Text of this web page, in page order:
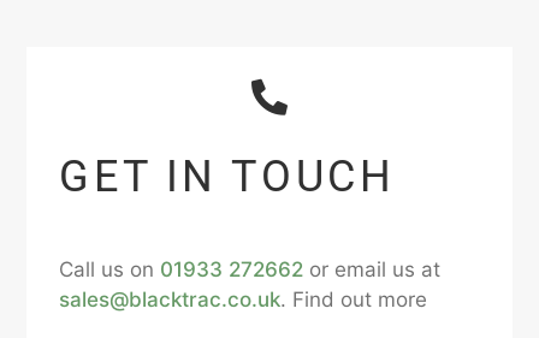
GET IN TOUCH
Call us on 01933 272662 or email us at
sales@blacktrac.co.uk. Find out more